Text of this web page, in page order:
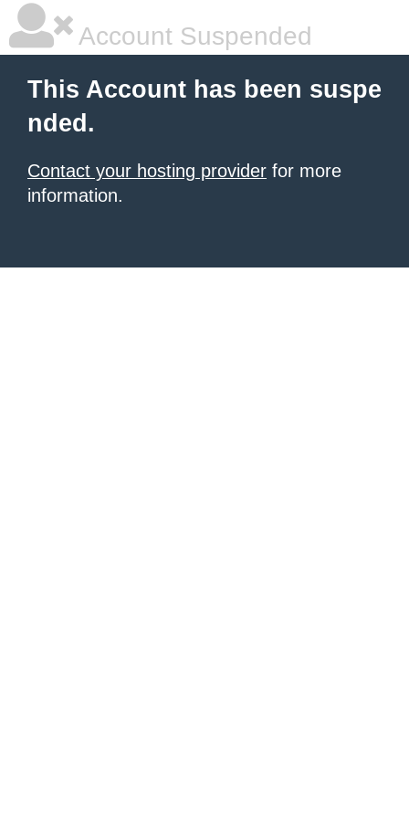
Account Suspended
This Account has been suspe
nded.
Contact your hosting provider for more
information.